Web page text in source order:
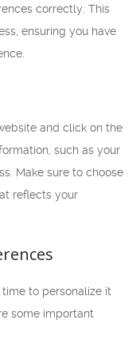
correctly. This
ensuring you have
and click on the
such as your
Make sure to choose
reflects your
time to personalize it
some important